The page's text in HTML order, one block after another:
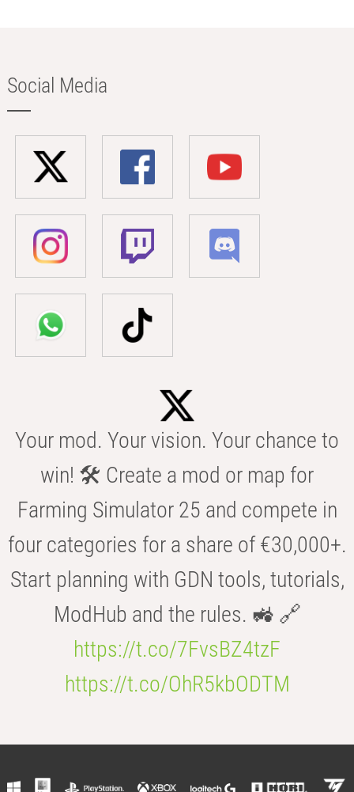
Social Media
Your mod. Your vision. Your chance to
win! 🛠️ Create a mod or map for
Farming Simulator 25 and compete in
four categories for a share of €30,000+.
Start planning with GDN tools, tutorials,
ModHub and the rules. 🚜 🔗
https://t.co/7FvsBZ4tzF
https://t.co/OhR5kbODTM